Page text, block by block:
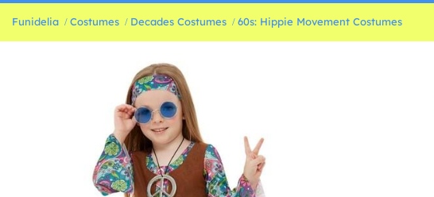
Funidelia Costumes Decades Costumes 60s: Hippie Movement Costumes